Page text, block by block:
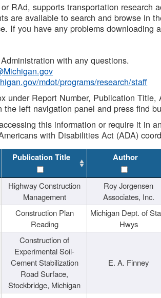
RAd, supports transportation
are available to search and browse in
If you have any problems downloading
with any questions.
mdot/programs/research/staff
under Report Number, Publication
the left navigation panel and press find
this information or require it in
with Disabilities Act (ADA)
Publication Title Author
Highway Construction
Management
Roy Jorgensen
Associates, Inc.
Construction Plan
Reading
Michigan Dept. of
Hwys
Construction of
Experimental Soil-
Cement Stabilization
Road Surface,
Stockbridge, Michigan
E. A. Finney